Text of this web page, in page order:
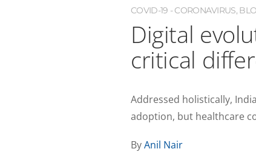
COVID-19 - CORONAVIRUS,
Digital
critical
Addressed holistically,
adoption, but healthcare
ByAnil Nair